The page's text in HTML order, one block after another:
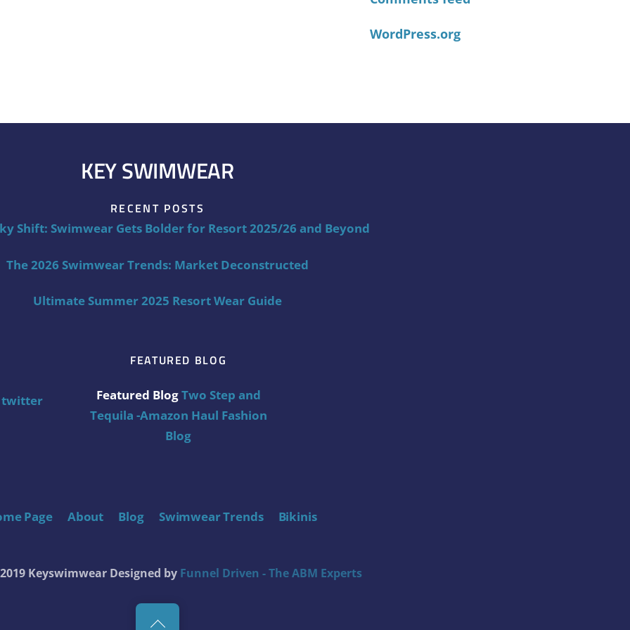
WordPress.org
KEY SWIMWEAR
RECENT POSTS
Shift: Swimwear Gets Bolder for Resort 2025/26 and Beyond
The 2026 Swimwear Trends: Market Deconstructed
Ultimate Summer 2025 Resort Wear Guide
twitter
FEATURED BLOG
Featured BlogTwo Step and
Tequila -Amazon Haul Fashion
Blog
Page About Blog Swimwear Trends Bikinis
Back
Keyswimwear Designed by Funnel Driven - The ABM Experts